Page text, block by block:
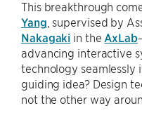
This breakthrough
Yang , supervised by
Nakagaki in the AxLab
advancing interactive
technology seamlessly
guiding idea? Design
not the other way